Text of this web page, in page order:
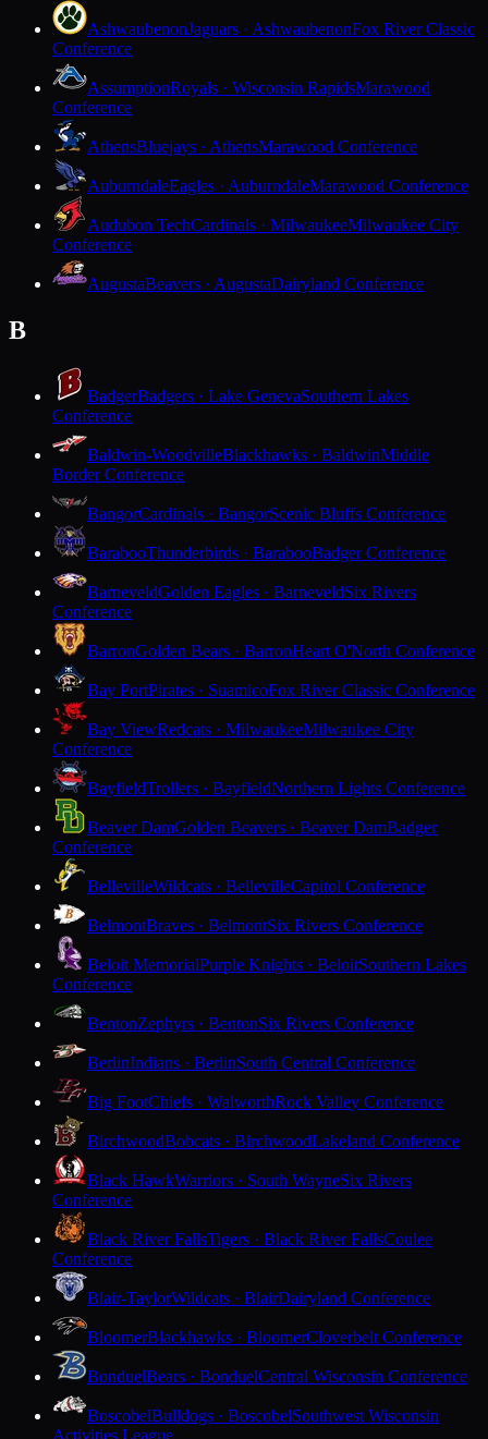
AshwaubenonJaguars · AshwaubenonFox River Classic
Conference
AssumptionRoyals · Wisconsin RapidsMarawood
Conference
AthensBluejays · AthensMarawood Conference
AuburndaleEagles · AuburndaleMarawood Conference
Audubon TechCardinals · MilwaukeeMilwaukee City
Conference
AugustaBeavers · AugustaDairyland Conference
B
BadgerBadgers · Lake GenevaSouthern Lakes
Conference
Baldwin-WoodvilleBlackhawks · BaldwinMiddle
Border Conference
BangorCardinals · BangorScenic Bluffs Conference
BarabooThunderbirds · BarabooBadger Conference
BarneveldGolden Eagles · BarneveldSix Rivers
Conference
BarronGolden Bears · BarronHeart O'North Conference
Bay PortPirates · SuamicoFox River Classic Conference
Bay ViewRedcats · MilwaukeeMilwaukee City
Conference
BayfieldTrollers · BayfieldNorthern Lights Conference
Beaver DamGolden Beavers · Beaver DamBadger
Conference
BellevilleWildcats · BellevilleCapitol Conference
BelmontBraves · BelmontSix Rivers Conference
Beloit MemorialPurple Knights · BeloitSouthern Lakes
Conference
BentonZephyrs · BentonSix Rivers Conference
BerlinIndians · BerlinSouth Central Conference
Big FootChiefs · WalworthRock Valley Conference
BirchwoodBobcats · BirchwoodLakeland Conference
Black HawkWarriors · South WayneSix Rivers
Conference
Black River FallsTigers · Black River FallsCoulee
Conference
Blair-TaylorWildcats · BlairDairyland Conference
BloomerBlackhawks · BloomerCloverbelt Conference
BonduelBears · BonduelCentral Wisconsin Conference
BoscobelBulldogs · BoscobelSouthwest Wisconsin
Activities League